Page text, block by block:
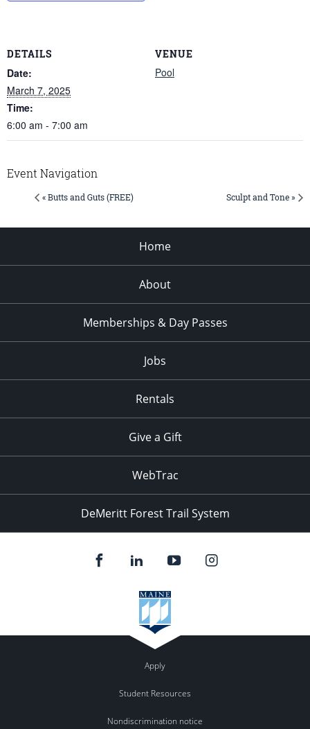
DETAILS
Date:
March 7, 2025
Time:
6:00 am - 7:00 am
VENUE
Pool
Event Navigation
« Butts and Guts (FREE) Sculpt and Tone »
Home
About
Memberships & Day Passes
Jobs
Rentals
Give a Gift
WebTrac
DeMeritt Forest Trail System
Apply
Student Resources
Nondiscrimination notice